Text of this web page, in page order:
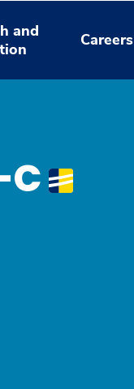
and
Careers